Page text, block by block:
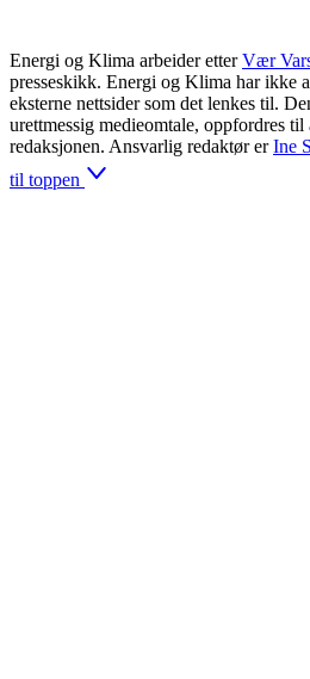
Energi og Klima arbeider etter Vær
presseskikk. Energi og Klima har ikke
eksterne nettsider som det lenkes til.
urettmessig medieomtale, oppfordres til
redaksjonen. Ansvarlig redaktør er Ine
til toppen